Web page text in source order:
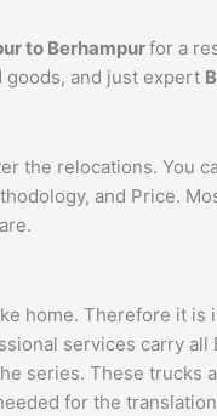
to Berhampurfor a
and just expert
the relocations. You
and Price.
home. Therefore it
services carry
series. These trucks
for the